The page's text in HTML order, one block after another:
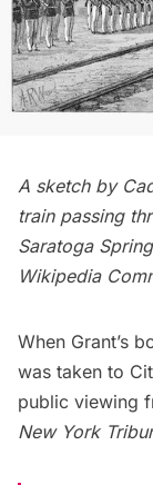
A sketch by
train passing
Saratoga
Wikipedia
When Grant’s
was taken to
public viewing
New York